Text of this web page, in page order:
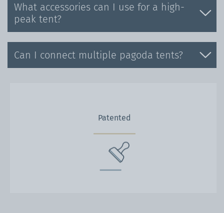
What accessories can I use for a high-
peak tent?
Can I connect multiple pagoda tents?
Patented